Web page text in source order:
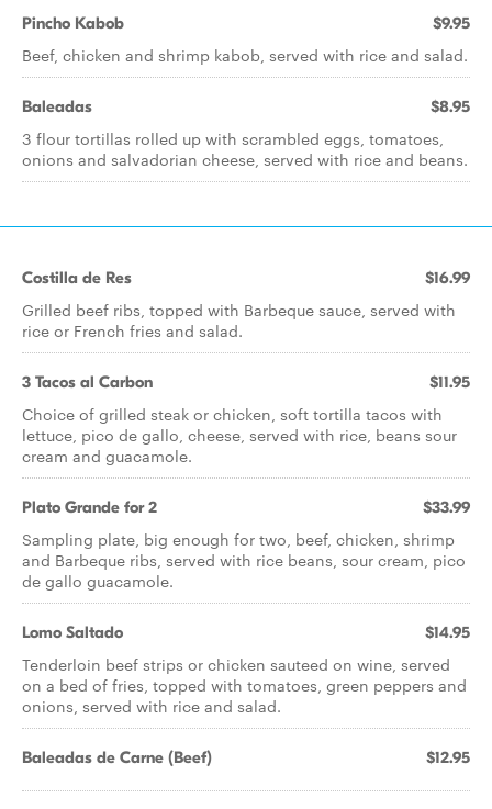
Pincho Kabob $9.95
Beef, chicken and shrimp kabob, served with rice and salad.
Baleadas $8.95
3 flour tortillas rolled up with scrambled eggs, tomatoes,
onions and salvadorian cheese, served with rice and beans.
Costilla de Res $16.99
Grilled beef ribs, topped with Barbeque sauce, served with
rice or French fries and salad.
3 Tacos al Carbon $11.95
Choice of grilled steak or chicken, soft tortilla tacos with
lettuce, pico de gallo, cheese, served with rice, beans sour
cream and guacamole.
Plato Grande for 2 $33.99
Sampling plate, big enough for two, beef, chicken, shrimp
and Barbeque ribs, served with rice beans, sour cream, pico
de gallo guacamole.
Lomo Saltado $14.95
Tenderloin beef strips or chicken sauteed on wine, served
on a bed of fries, topped with tomatoes, green peppers and
onions, served with rice and salad.
Baleadas de Carne (Beef) $12.95